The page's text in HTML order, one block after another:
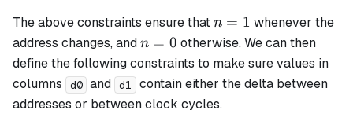
The above constraints ensure thatn=1
n = 1 whenever the
address changes, andn=0
n = 0 otherwise. We can then
define the following constraints to make sure values in
columns
d0 and d1
contain either the delta between
addresses or between clock cycles.